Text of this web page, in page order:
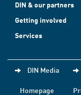
DIN & our partners
Getting involved
Services
DIN Media
Homepage